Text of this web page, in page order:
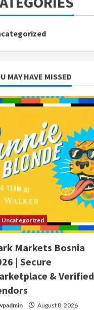
MAY HAVE MISSED
Uncategorized
Markets Bosnia
| Secure
& Verified
August 8, 2026